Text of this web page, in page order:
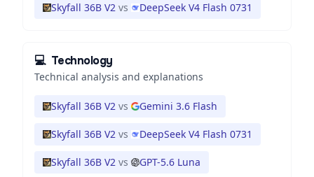
Skyfall 36B V2 vs DeepSeek V4 Flash 0731
💻 Technology
Technical analysis and explanations
Skyfall 36B V2 vs Gemini 3.6 Flash
Skyfall 36B V2 vs DeepSeek V4 Flash 0731
Skyfall 36B V2 vs GPT-5.6 Luna